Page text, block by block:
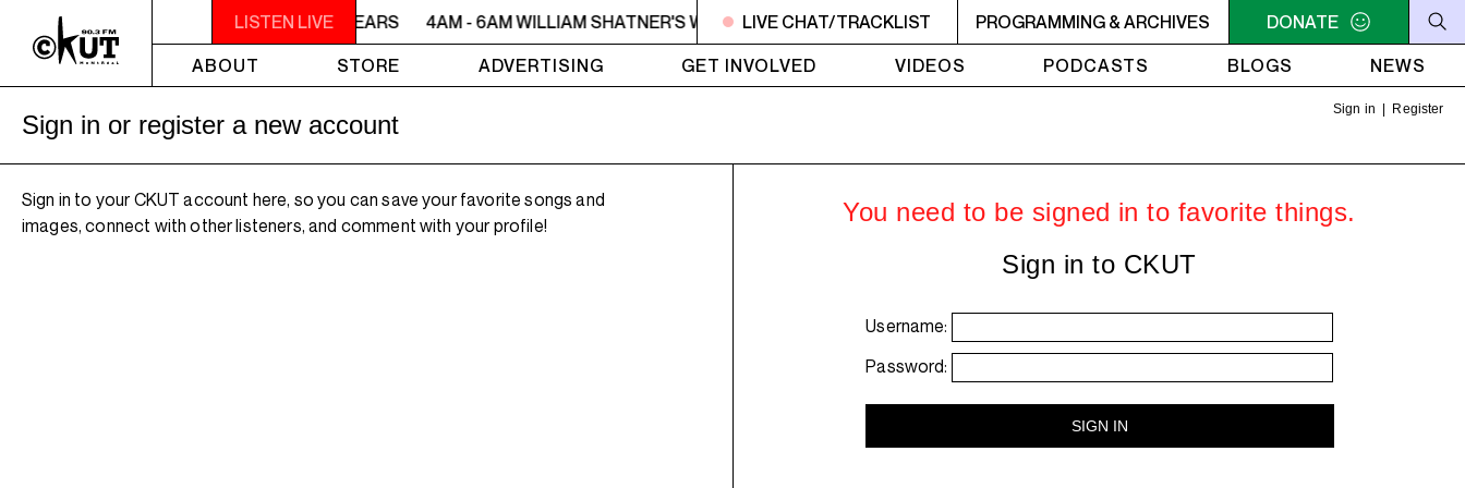
LISTEN LIVE
- 6AM WILLIAM SHATNER'S WHISKEY TEARS 4AM - 6AM WILLIAM SHATNER'S WHISKEY TEARS 4AM - 6AM WILLIAM SHATNER'S WHISKEY TEARS 4AM - 6AM WILLIAM
LIVE CHAT/TRACKLIST PROGRAMMING & ARCHIVES
DONATE
ABOUT
STORE ADVERTISING GET INVOLVED VIDEOS PODCASTS BLOGS NEWS
Sign in Register
Sign in or register a new account
Sign in to your CKUT account here, so you can save your favorite songs and
images, connect with other listeners, and comment with your profile!
You need to be signed in to favorite things.
Sign in to CKUT
Username:
Password: